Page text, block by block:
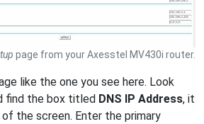
page from your Axesstel MV430i router.
like the one you see here. Look
find the box titled DNS IP Address, it
the screen. Enter the primary